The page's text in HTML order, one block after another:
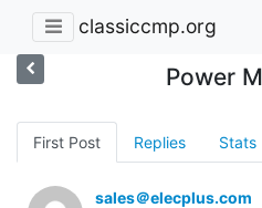
classiccmp.org
Power
First Post Replies Stats
sales＠elecplus.com